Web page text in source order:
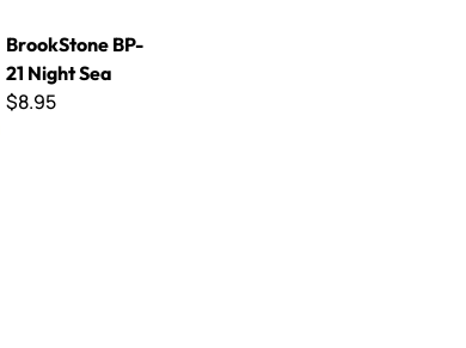
BrookStone BP-
21 Night Sea
$8.95